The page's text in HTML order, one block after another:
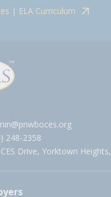
| ELA Curriculum
248-2358
Drive, Yorktown